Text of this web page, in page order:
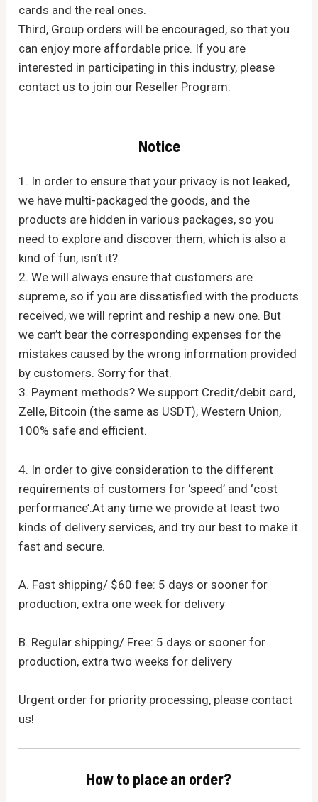
cards and the real ones.
Third, Group orders will be encouraged, so that you
can enjoy more affordable price. If you are
interested in participating in this industry, please
contact us to join our Reseller Program.
Notice
1. In order to ensure that your privacy is not leaked,
we have multi-packaged the goods, and the
products are hidden in various packages, so you
need to explore and discover them, which is also a
kind of fun, isn’t it?
2. We will always ensure that customers are
supreme, so if you are dissatisfied with the products
received, we will reprint and reship a new one. But
we can’t bear the corresponding expenses for the
mistakes caused by the wrong information provided
by customers. Sorry for that.
3. Payment methods? We support Credit/debit card,
Zelle, Bitcoin (the same as USDT), Western Union,
100% safe and efficient.
4. In order to give consideration to the different
requirements of customers for ‘speed’ and ‘cost
performance’.At any time we provide at least two
kinds of delivery services, and try our best to make it
fast and secure.
A. Fast shipping/ $60 fee: 5 days or sooner for
production, extra one week for delivery
B. Regular shipping/ Free: 5 days or sooner for
production, extra two weeks for delivery
Urgent order for priority processing, please contact
us!
How to place an order?